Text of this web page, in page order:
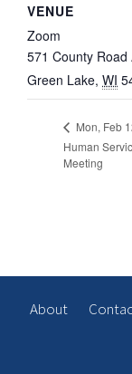
VENUE
Zoom
571 County Road
Green Lake, WI
Mon, Feb
Human
Meeting
About